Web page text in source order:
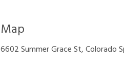
Map
6602 Summer Grace St, Colorado